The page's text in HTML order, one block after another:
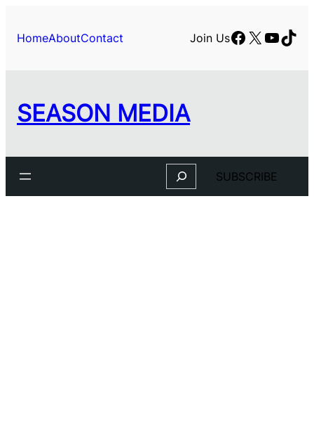
HomeAboutContact Join UsFacebook
X
SEASON MEDIA
Search SUBSCRIBE